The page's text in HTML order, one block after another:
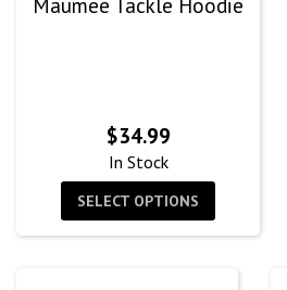
$34.99
In Stock
SELECT OPTIONS